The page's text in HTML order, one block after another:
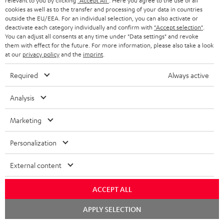
1 × ULTIMA CENTER 2 Mk4 Cover – Black
1 × Yamaha RX-V4A – Black
1 × Remote control – Black
1 × T 8 Subwoofer – Black
1 × Subwoofer-Cable 2.5m - C3525W – Black
1 × 30m Speaker Cable 2.5mm² - C2530S – white
Downloads & support
D
o
w
Declaration of conformity: 30m Speaker Cable 2.5mm²
- C2530S
Declaration of conformity: Subwoofer-Cable 2.5m -
cookies as well as to the transfer and processing of your data in countries
outside the EU/EEA. For an individual selection, you can also activate or
deactivate each category individually and confirm with "Accept selection"
You can adjust all consents at any time under "Data settings" and revoke
them with effect for the future. For more information, please also take a look
at our privacy policyand the imprint
Required Always active
Analysis
Marketing
Personalization
External content
ACCEPT ALL
APPLY SELECTION